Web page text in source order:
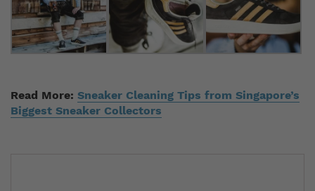
Read More: Sneaker Cleaning Tips from Singapore’s
Biggest Sneaker Collectors